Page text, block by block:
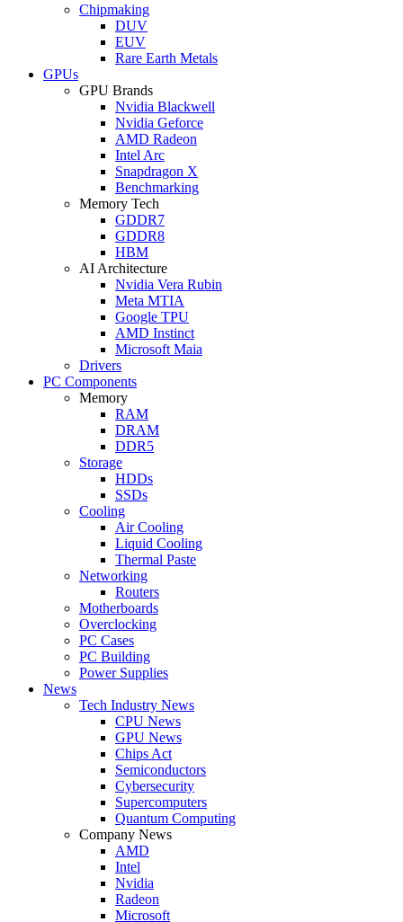
Chipmaking
DUV
EUV
Rare Earth Metals
GPUs
GPU Brands
Nvidia Blackwell
Nvidia Geforce
AMD Radeon
Intel Arc
Snapdragon X
Benchmarking
Memory Tech
GDDR7
GDDR8
HBM
AI Architecture
Nvidia Vera Rubin
Meta MTIA
Google TPU
AMD Instinct
Microsoft Maia
Drivers
PC Components
Memory
RAM
DRAM
DDR5
Storage
HDDs
SSDs
Cooling
Air Cooling
Liquid Cooling
Thermal Paste
Networking
Routers
Motherboards
Overclocking
PC Cases
PC Building
Power Supplies
News
Tech Industry News
CPU News
GPU News
Chips Act
Semiconductors
Cybersecurity
Supercomputers
Quantum Computing
Company News
AMD
Intel
Nvidia
Radeon
Microsoft